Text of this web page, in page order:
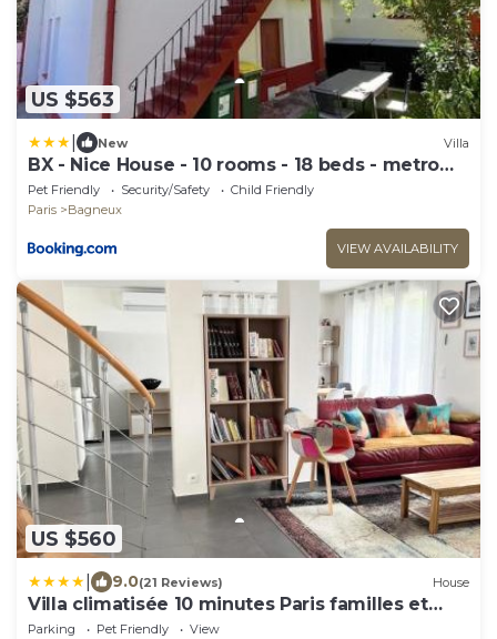
US $563
New Villa
BX - Nice House - 10 rooms - 18 beds - metro
PARIS EXPO
Pet Friendly Security/Safety
Child Friendly
Paris
Bagneux
VIEW AVAILABILITY
US $560
9.0(21 Reviews) House
Villa climatisée 10 minutes Paris familles et
groupes
Parking Pet Friendly
View